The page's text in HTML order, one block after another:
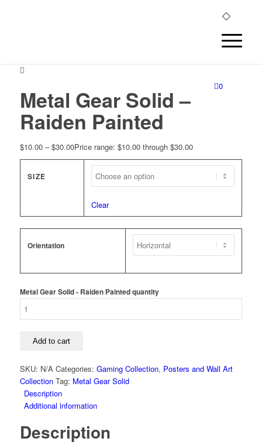
0
Metal Gear Solid –
Raiden Painted
$10.00 – $30.00Price range: $10.00 through $30.00
SIZE
Clear
Orientation
Metal Gear Solid - Raiden Painted quantity
Add to cart
SKU: N/A Categories: Gaming Collection, Posters and Wall Art
Collection Tag: Metal Gear Solid
Description
Additional information
Description